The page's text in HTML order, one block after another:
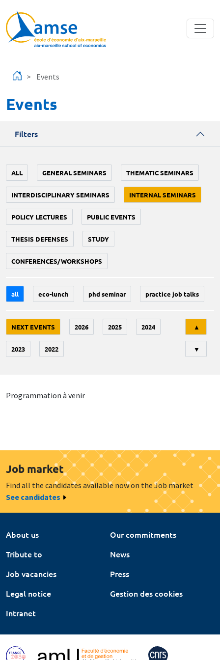
Events
Events
Filters
ALL GENERAL SEMINARS THEMATIC SEMINARS
INTERDISCIPLINARY SEMINARS INTERNAL SEMINARS
POLICY LECTURES PUBLIC EVENTS
THESIS DEFENSES STUDY
CONFERENCES/WORKSHOPS
all eco-lunch phd seminar practice job talks
NEXT EVENTS 2026 2025 2024
2023 2022
▲
▼
Programmation à venir
Job market
Find all the candidates available now on the Job market
See candidates
About us
Our commitments
Tribute to
News
Job vacancies
Press
Legal notice
Gestion des cookies
Intranet